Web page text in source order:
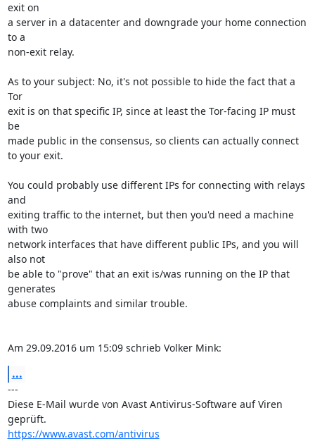
exit on
a server in a datacenter and downgrade your home connection
to a
non-exit relay.
As to your subject: No, it's not possible to hide the fact that a
Tor
exit is on that specific IP, since at least the Tor-facing IP must
be
made public in the consensus, so clients can actually connect
to your exit.
You could probably use different IPs for connecting with relays
and
exiting traffic to the internet, but then you'd need a machine
with two
network interfaces that have different public IPs, and you will
also not
be able to "prove" that an exit is/was running on the IP that
generates
abuse complaints and similar trouble.
Am 29.09.2016 um 15:09 schrieb Volker Mink:
...
---
Diese E-Mail wurde von Avast Antivirus-Software auf Viren
https://www.avast.com/antivirus